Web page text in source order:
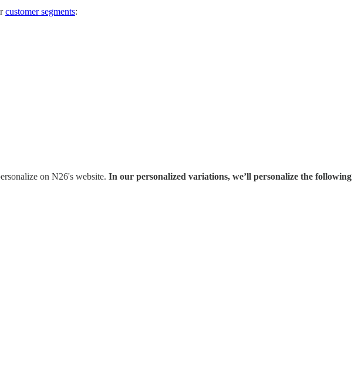
customer segments:
on N26's website. In our personalized variations, we’ll personalize the following